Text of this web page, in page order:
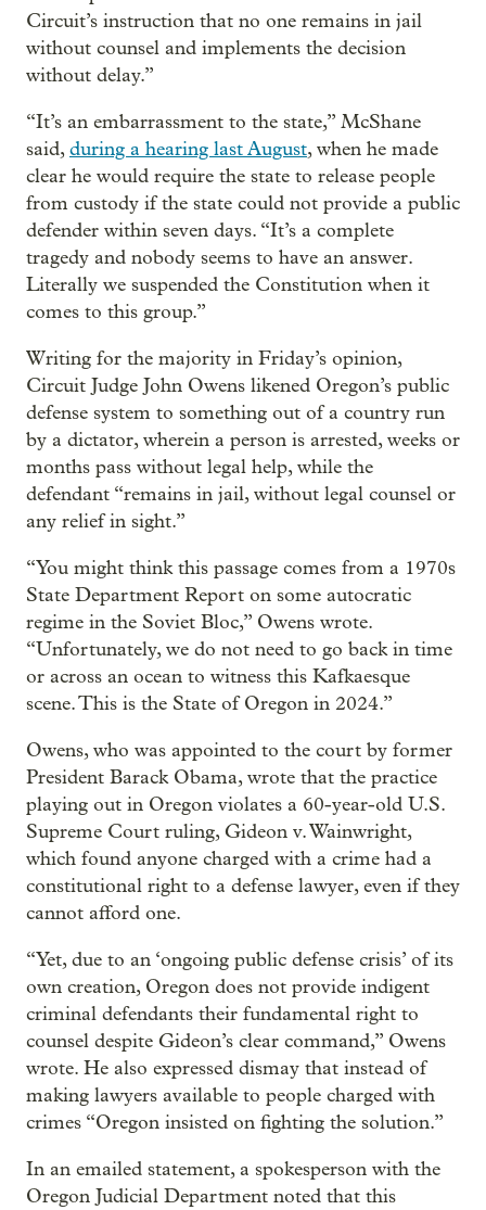
Circuit’s instruction that no one remains in jail
without counsel and implements the decision
without delay.”
“It’s an embarrassment to the state,” McShane
said,during a hearing last August, when he made
clear he would require the state to release people
from custody if the state could not provide a public
defender within seven days. “It’s a complete
tragedy and nobody seems to have an answer.
Literally we suspended the Constitution when it
comes to this group.”
Writing for the majority in Friday’s opinion,
Circuit Judge John Owens likened Oregon’s public
defense system to something out of a country run
by a dictator, wherein a person is arrested, weeks or
months pass without legal help, while the
defendant “remains in jail, without legal counsel or
any relief in sight.”
“You might think this passage comes from a 1970s
State Department Report on some autocratic
regime in the Soviet Bloc,” Owens wrote.
“Unfortunately, we do not need to go back in time
or across an ocean to witness this Kafkaesque
scene. This is the State of Oregon in 2024.”
Owens, who was appointed to the court by former
President Barack Obama, wrote that the practice
playing out in Oregon violates a 60-year-old U.S.
Supreme Court ruling, Gideon v. Wainwright,
which found anyone charged with a crime had a
constitutional right to a defense lawyer, even if they
cannot afford one.
“Yet, due to an ‘ongoing public defense crisis’ of its
own creation, Oregon does not provide indigent
criminal defendants their fundamental right to
counsel despite Gideon’s clear command,” Owens
wrote. He also expressed dismay that instead of
making lawyers available to people charged with
crimes “Oregon insisted on fighting the solution.”
In an emailed statement, a spokesperson with the
Oregon Judicial Department noted that this